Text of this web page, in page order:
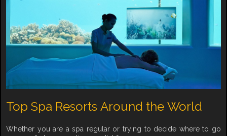
Top Spa Resorts Around the World
Whether you are a spa regular or trying to decide where to go